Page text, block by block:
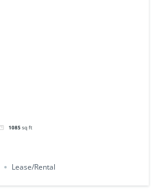
1085 sq ft
Lease/Rental